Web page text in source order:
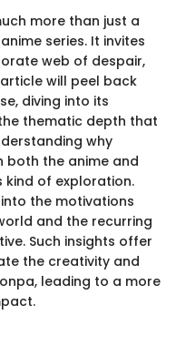
more than just a
series. It invites
web of despair,
will peel back
diving into its
thematic depth that
why
both the anime and
kind of exploration.
the motivations
and the recurring
Such insights offer
the creativity and
leading to a more